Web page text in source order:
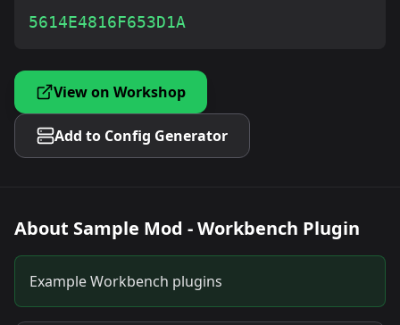
5614E4816F653D1A
View on Workshop
Add to Config Generator
About Sample Mod - Workbench Plugin
Example Workbench plugins